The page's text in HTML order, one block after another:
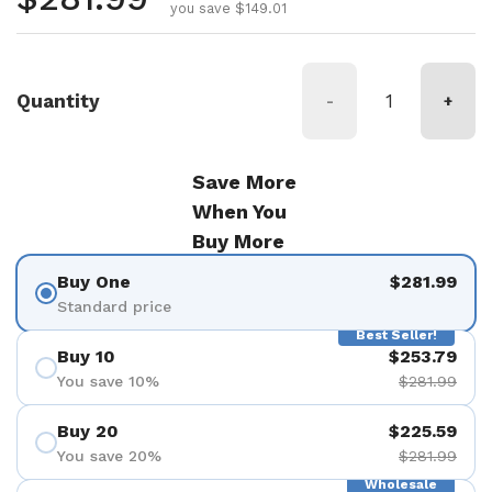
you save $149.01
Quantity - +
Save More
When You
Buy More
Buy One
Standard price
$281.99
Best Seller!
Buy 10
You save 10%
$253.79
$281.99
Buy 20
You save 20%
$225.59
$281.99
Wholesale